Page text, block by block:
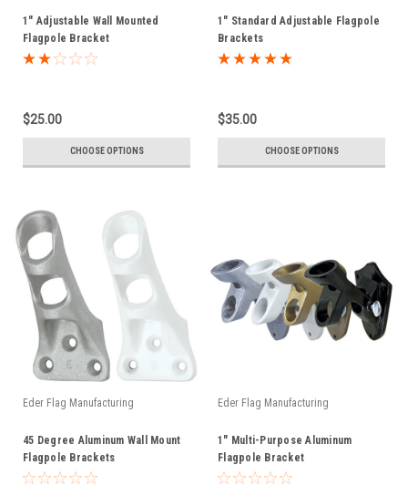
1" Adjustable Wall Mounted
Flagpole Bracket
$25.00
CHOOSE OPTIONS
1" Standard Adjustable Flagpole
Brackets
$35.00
CHOOSE OPTIONS
Eder Flag Manufacturing
45 Degree Aluminum Wall Mount
Flagpole Brackets
Eder Flag Manufacturing
1" Multi-Purpose Aluminum
Flagpole Bracket